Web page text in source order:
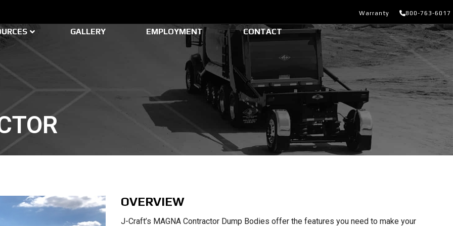
Warranty 800-763-6017
GALLERY EMPLOYMENT CONTACT
OVERVIEW
J-Craft’s MAGNA Contractor Dump Bodies offer the features you need to make your